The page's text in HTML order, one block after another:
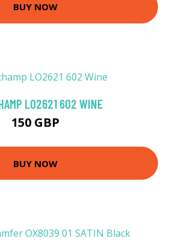
BUY NOW
LO2621 602 WINE
150 GBP
BUY NOW